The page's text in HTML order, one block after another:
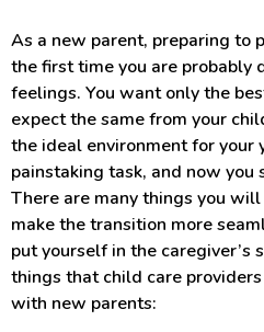
As a new parent, preparing to
the first time you are probably
feelings. You want only the
expect the same from your
the ideal environment for your
painstaking task, and now
There are many things you
make the transition more
put yourself in the caregiver’s
things that child care
with new parents: